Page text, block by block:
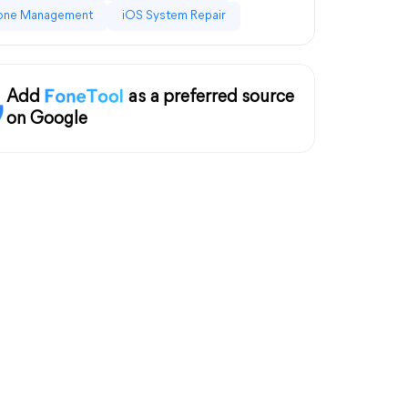
Management iOS System Repair
Add
as a preferred source
on Google